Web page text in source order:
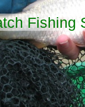
Fishing